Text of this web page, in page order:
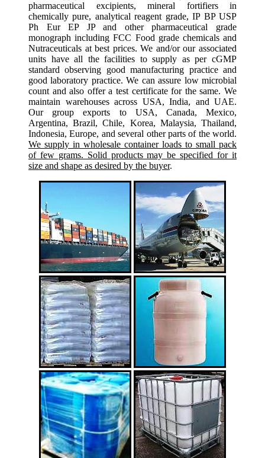
pharmaceutical excipients, mineral fortifiers in
chemically pure, analytical reagent grade, IP BP USP
Ph Eur EP JP and other pharmaceutical grade
monograph including FCC Food grade chemicals and
Nutraceuticals at best prices. We and/or our associated
units have all the facilities to supply as per cGMP
standard observing good manufacturing practice and
good laboratory practice. We can assure low microbial
count and also offer a test certificate for the same. We
maintain warehouses across USA, India, and UAE.
Our group exports to USA, Canada, Mexico,
Argentina, Brazil, Chile, Korea, Malaysia, Thailand,
Indonesia, Europe, and several other parts of the world.
We supply in wholesale container loads to small pack
of few grams. Solid products may be specified for it
size and shape as desired by the buyer.